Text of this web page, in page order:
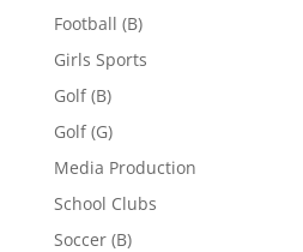
Football (B)
Girls Sports
Golf (B)
Golf (G)
Media Production
School Clubs
Soccer (B)